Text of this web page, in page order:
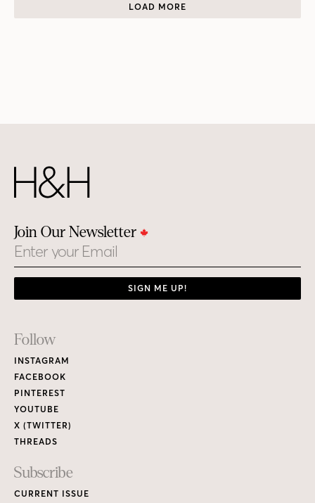
LOAD MORE
Join Our Newsletter
Email
SIGN ME UP!
Footer
Links
Follow
INSTAGRAM
FACEBOOK
PINTEREST
YOUTUBE
X (TWITTER)
THREADS
Subscribe
CURRENT ISSUE